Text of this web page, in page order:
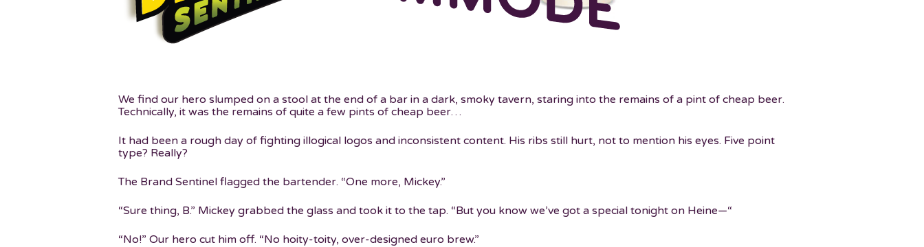
We find our hero slumped on a stool at the end of a bar in a dark, smoky tavern, staring into the remains of a pint of cheap beer.
Technically, it was the remains of quite a few pints of cheap beer…
It had been a rough day of fighting illogical logos and inconsistent content. His ribs still hurt, not to mention his eyes. Five point
type? Really?
The Brand Sentinel flagged the bartender. “One more, Mickey.”
“Sure thing, B.” Mickey grabbed the glass and took it to the tap. “But you know we’ve got a special tonight on Heine—“
“No!” Our hero cut him off. “No hoity-toity, over-designed euro brew.”